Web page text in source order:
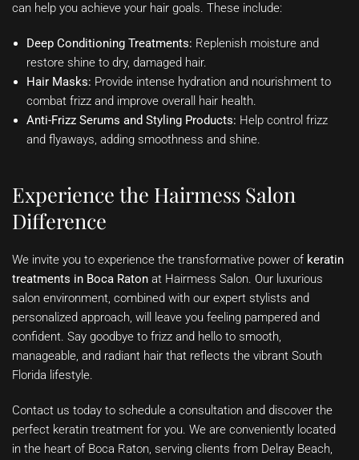
can help you achieve your hair goals. These include:
Deep Conditioning Treatments: Replenish moisture and
restore shine to dry, damaged hair.
Hair Masks: Provide intense hydration and nourishment to
combat frizz and improve overall hair health.
Anti-Frizz Serums and Styling Products: Help control frizz
and flyaways, adding smoothness and shine.
Experience the Hairmess Salon
Difference
We invite you to experience the transformative power of keratin
treatments in Boca Raton at Hairmess Salon. Our luxurious
salon environment, combined with our expert stylists and
personalized approach, will leave you feeling pampered and
confident. Say goodbye to frizz and hello to smooth,
manageable, and radiant hair that reflects the vibrant South
Florida lifestyle.
Contact us today to schedule a consultation and discover the
perfect keratin treatment for you. We are conveniently located
in the heart of Boca Raton, serving clients from Delray Beach,